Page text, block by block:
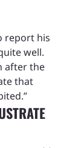
report his
well.
after the
that